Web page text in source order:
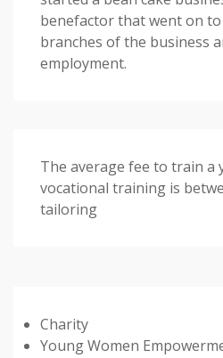
benefactor that went on
branches of the business
employment.
The average fee to train a
vocational training is
tailoring
Charity
Young Women